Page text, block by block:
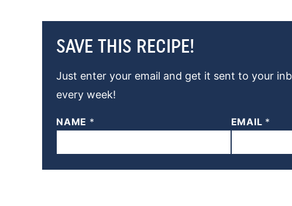
SAVE THIS RECIPE!
Just enter your email and get it sent to your
every week!
NAME * EMAIL *